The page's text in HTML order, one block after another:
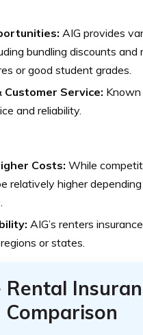
AIG provides
bundling discounts
or good student grades.
Customer Service:
and reliability.
Costs: While
relatively higher
AIG’s renters
or states.
Rental
Comparison